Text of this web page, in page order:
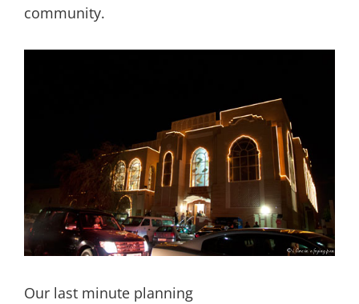
community.
Our last minute planning